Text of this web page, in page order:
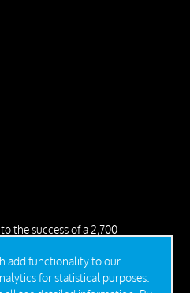
add functionality to our
for statistical purposes.
the success of a 2,700
ROOT®